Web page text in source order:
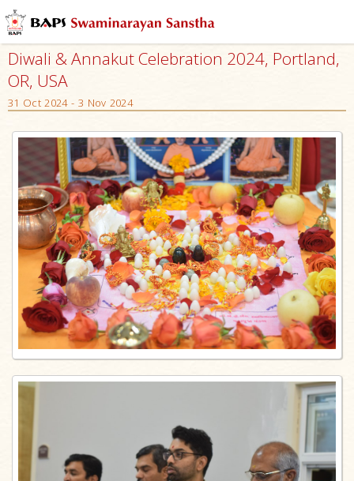
Diwali & Annakut Celebration 2024, Portland,
OR, USA
31 Oct 2024 - 3 Nov 2024